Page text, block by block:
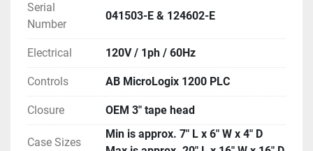
Serial
Number
041503-E & 124602-E
Electrical 120V / 1ph / 60Hz
Controls AB MicroLogix 1200 PLC
Closure OEM 3″ tape head
Case Sizes
Min is approx. 7″ L x 6″ W x 4″ D